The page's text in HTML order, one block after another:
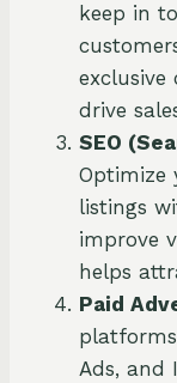
keep in
drive
SEO
Optimize
listings
improve
helps
Paid
platforms
Ads, and